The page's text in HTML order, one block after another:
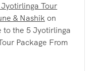
Tour
& Nashikon
to the 5 Jyotirlinga
Package From